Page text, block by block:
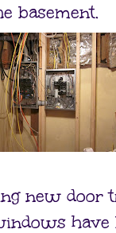
basement.
new door
have